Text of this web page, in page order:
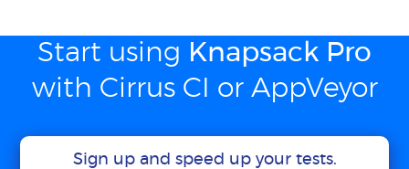
Start using Knapsack Pro
with Cirrus CI or AppVeyor
Sign up and speed up your tests.